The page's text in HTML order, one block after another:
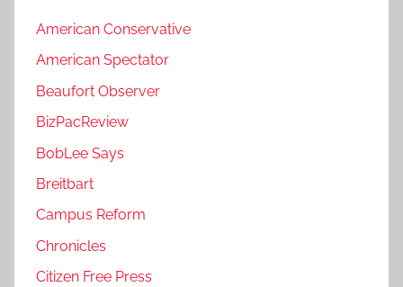
American Conservative
American Spectator
Beaufort Observer
BizPacReview
BobLee Says
Breitbart
Campus Reform
Chronicles
Citizen Free Press